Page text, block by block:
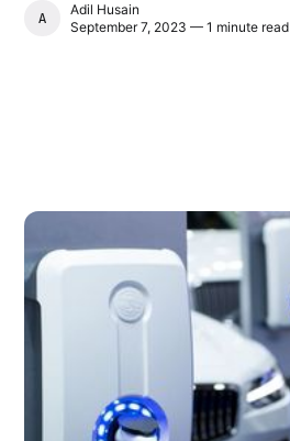
ADIL HUSAIN
Adil Husain
September 7, 2023 — 1 minute read